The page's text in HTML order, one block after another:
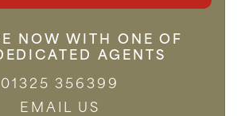
NOW WITH ONE OF
AGENTS
01325 356399
EMAIL US